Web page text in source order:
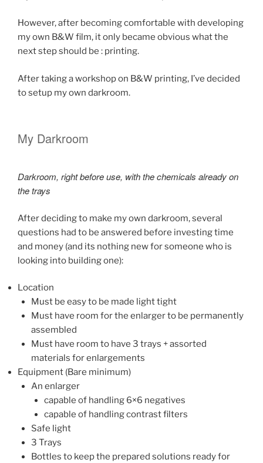
However, after becoming comfortable with developing
my own B&W film, it only became obvious what the
next step should be : printing.
After taking a workshop on B&W printing, I’ve decided
to setup my own darkroom.
My Darkroom
Darkroom, right before use, with the chemicals already on
the trays
After deciding to make my own darkroom, several
questions had to be answered before investing time
and money (and its nothing new for someone who is
looking into building one):
Location
Must be easy to be made light tight
Must have room for the enlarger to be permanently
assembled
Must have room to have 3 trays + assorted
materials for enlargements
Equipment (Bare minimum)
An enlarger
capable of handling 6×6 negatives
capable of handling contrast filters
Safe light
3 Trays
Bottles to keep the prepared solutions ready for